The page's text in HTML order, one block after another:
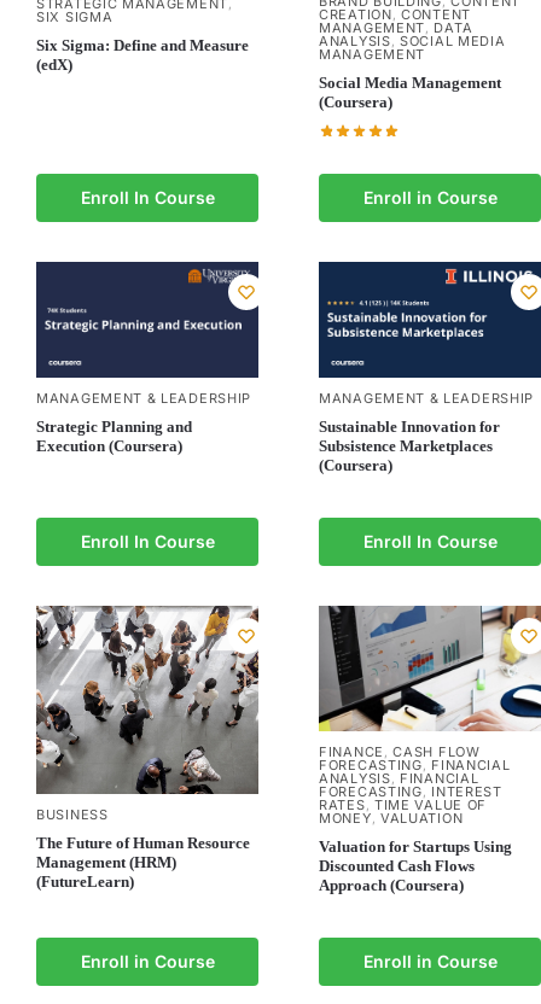
STRATEGIC MANAGEMENT,
SIX SIGMA
Six Sigma: Define and Measure
(edX)
Enroll In Course
CREATION,CONTENT
MANAGEMENT, DATA
ANALYSIS,SOCIAL MEDIA
MANAGEMENT
Social Media Management
(Coursera)
Enroll in Course
MANAGEMENT & LEADERSHIP
Strategic Planning and
Execution (Coursera)
Enroll In Course
MANAGEMENT & LEADERSHIP
Sustainable Innovation for
Subsistence Marketplaces
(Coursera)
Enroll In Course
BUSINESS
The Future of Human Resource
Management (HRM)
(FutureLearn)
Enroll in Course
FINANCE ,CASH FLOW
FORECASTING, FINANCIAL
ANALYSIS, FINANCIAL
FORECASTING, INTEREST
RATES, TIME VALUE OF
MONEY, VALUATION
Valuation for Startups Using
Discounted Cash Flows
Approach (Coursera)
Enroll in Course